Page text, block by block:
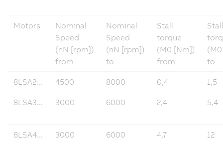
Motors
Nominal
Speed
(nN [rpm])
from
Nominal
Speed
(nN [rpm])
to
Stall
torque
(M0 [Nm])
from
Stall
to
8LSA2... 4500 8000 0,4 1,5
8LSA3... 3000 6000 2,4 5,4
8LSA4... 3000 6000 4,7 12